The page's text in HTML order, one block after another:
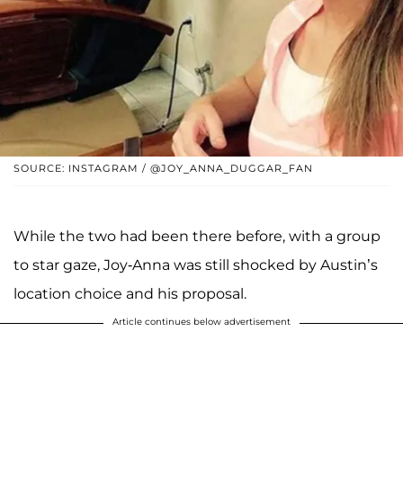
SOURCE: INSTAGRAM / @JOY_ANNA_DUGGAR_FAN
While the two had been there before, with a group
to star gaze, Joy-Anna was still shocked by Austin’s
location choice and his proposal.
Article continues below advertisement